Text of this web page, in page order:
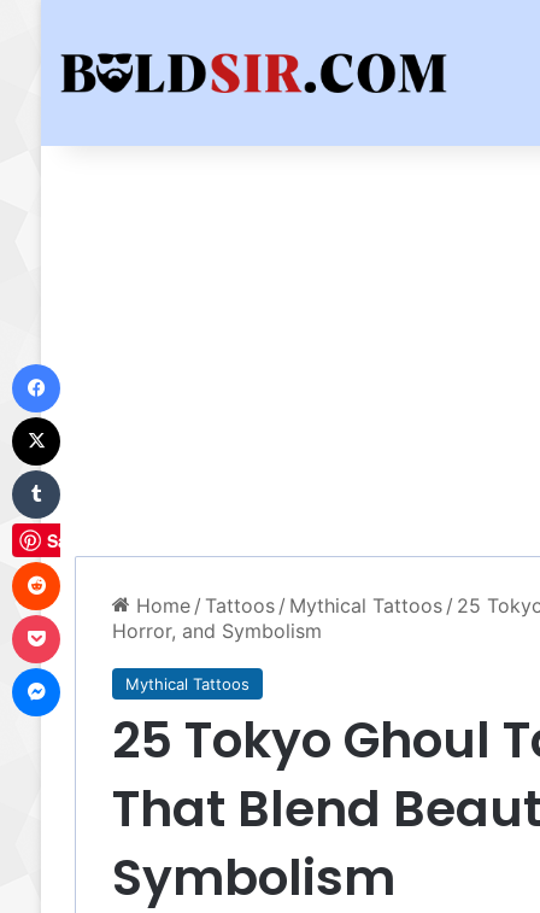
Home / Tattoos / Mythical Tattoos / 25
Horror, and Symbolism
Mythical Tattoos
25 Tokyo Ghoul
That Blend
Symbolism
Save
Reddit
Messenger